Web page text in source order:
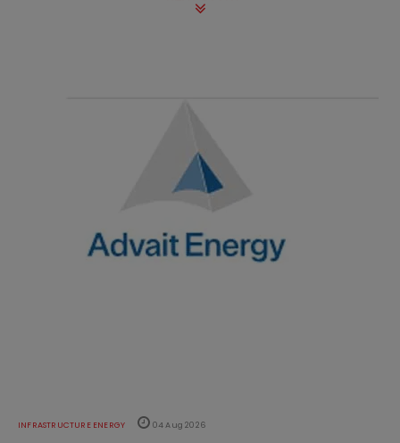
INFRASTRUCTURE ENERGY 04 Aug 2026